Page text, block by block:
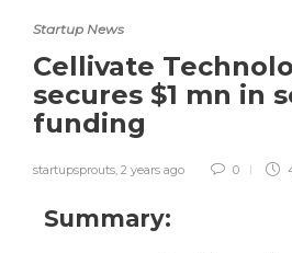
Startup News
Cellivate
secures $1 mn in
funding
startupsprouts 2 years ago 0
Summary: